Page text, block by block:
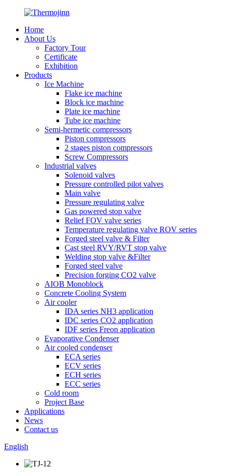
Home
About Us
Factory Tour
Certificate
Exhibition
Products
Ice Machine
Flake ice machine
Block ice machine
Plate ice machine
Tube ice machine
Semi-hermetic compressors
Piston compressors
2 stages piston compressors
Screw Compressors
Industrial valves
Solenoid valves
Pressure controlled pilot valves
Main valve
Pressure regulating valve
Gas powered stop valve
Relief FOV valve series
Temperature regulating valve ROV series
Forged steel valve & Filter
Cast steel RVY/RVT stop valve
Welding stop valve &Filter
Forged steel valve
Precision forging CO2 valve
AIOB Monoblock
Concrete Cooling System
Air cooler
IDA series NH3 application
IDC series CO2 application
IDF series Freon application
Evaporative Condenser
Air cooled condenser
ECA series
ECV series
ECH series
ECC series
Cold room
Project Base
Applications
News
Contact us
English